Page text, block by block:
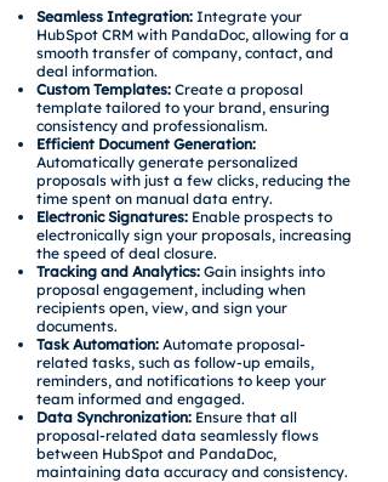
Seamless Integration: Integrate your
HubSpot CRM with PandaDoc, allowing for a
smooth transfer of company, contact, and
deal information.
Custom Templates: Create a proposal
template tailored to your brand, ensuring
consistency and professionalism.
Efficient Document Generation:
Automatically generate personalized
proposals with just a few clicks, reducing the
time spent on manual data entry.
Electronic Signatures: Enable prospects to
electronically sign your proposals, increasing
the speed of deal closure.
Tracking and Analytics: Gain insights into
proposal engagement, including when
recipients open, view, and sign your
documents.
Task Automation: Automate proposal-
related tasks, such as follow-up emails,
reminders, and notifications to keep your
team informed and engaged.
Data Synchronization: Ensure that all
proposal-related data seamlessly flows
between HubSpot and PandaDoc,
maintaining data accuracy and consistency.